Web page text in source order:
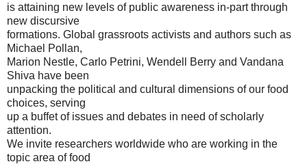
is attaining new levels of public awareness in-part through
new discursive
formations. Global grassroots activists and authors such as
Michael Pollan,
Marion Nestle, Carlo Petrini, Wendell Berry and Vandana
Shiva have been
unpacking the political and cultural dimensions of our food
choices, serving
up a buffet of issues and debates in need of scholarly
attention.
We invite researchers worldwide who are working in the
topic area of food